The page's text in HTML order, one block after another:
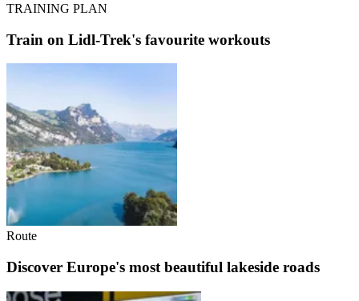
TRAINING PLAN
Train on Lidl-Trek's favourite workouts
Route
Discover Europe's most beautiful lakeside roads